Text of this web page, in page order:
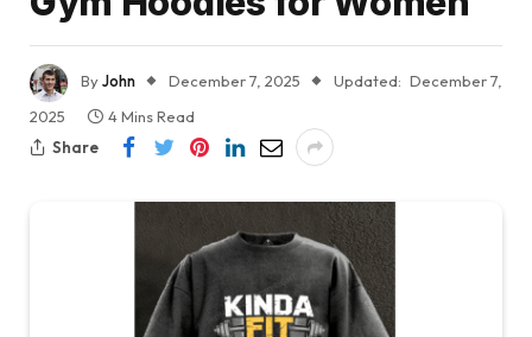
ByJohn December 7, 2025 Updated: December 7,
2025
4 Mins Read
Share